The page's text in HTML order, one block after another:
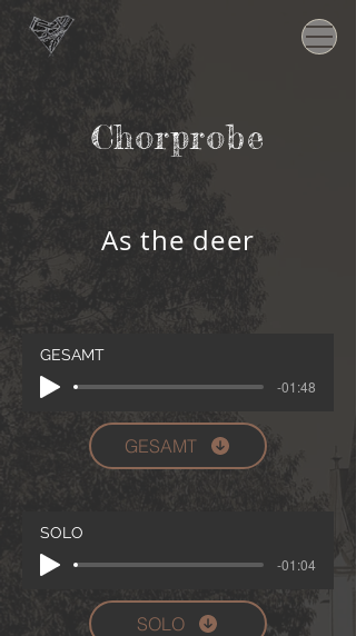
Chorprobe
As the deer
GESAMT
-01:48
GESAMT
SOLO
-01:04
SOLO